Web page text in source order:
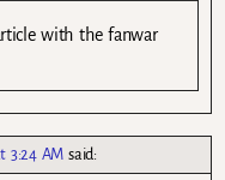
with the fanwar
3:24 AM said: